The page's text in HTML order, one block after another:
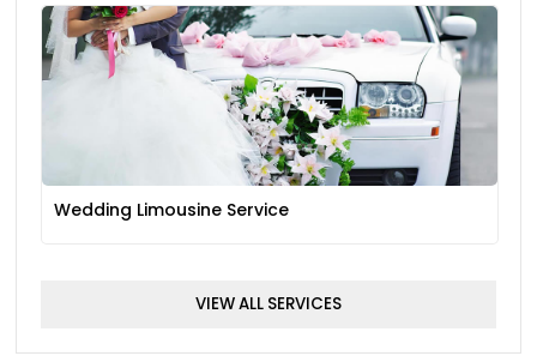
Wedding Limousine Service
VIEW ALL SERVICES